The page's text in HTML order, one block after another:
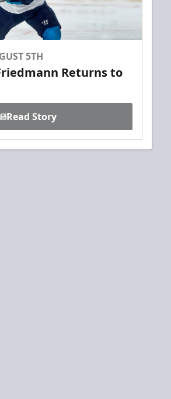
5TH
Returns to
Read Story